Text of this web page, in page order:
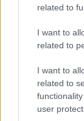
related to
I want to
related to
I want to
related to
user